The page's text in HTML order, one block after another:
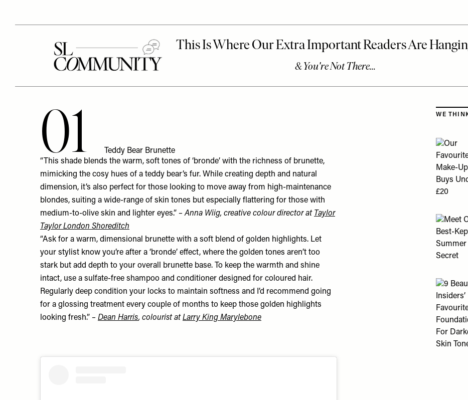
01
Teddy Bear Brunette
“This shade blends the warm, soft tones of ‘bronde’ with the richness of brunette,
mimicking the cosy hues of a teddy bear’s fur. While creating depth and natural
dimension, it’s also perfect for those looking to move away from high-maintenance
blondes, suiting a wide-range of skin tones but especially flattering for those with
medium-to-olive skin and lighter eyes.” – Anna Wiig, creative colour director at Taylor
Taylor London Shoreditch
“Ask for a warm, dimensional brunette with a soft blend of golden highlights. Let
your stylist know you’re after a ‘bronde’ effect, where the golden tones aren’t too
stark but add depth to your overall brunette base. To keep the warmth and shine
intact, use a sulfate-free shampoo and conditioner designed for coloured hair.
Regularly deep condition your locks to maintain softness and I’d recommend going
for a glossing treatment every couple of months to keep those golden highlights
looking fresh.” – Dean Harris, colourist atLarry King Marylebone
Skip to
WE